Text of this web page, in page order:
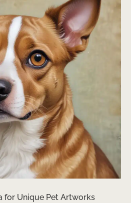
for Unique Pet Artworks